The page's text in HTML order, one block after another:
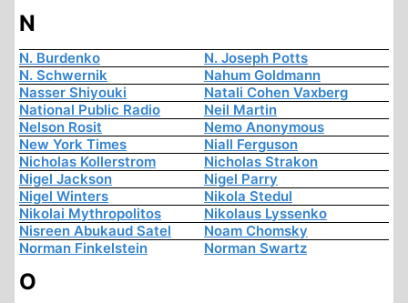
N
N. Burdenko
N. Joseph Potts
N. Schwernik
Nahum Goldmann
Nasser Shiyouki
Natali Cohen Vaxberg
National Public Radio
Neil Martin
Nelson Rosit
Nemo Anonymous
New York Times
Niall Ferguson
Nicholas Kollerstrom
Nicholas Strakon
Nigel Jackson
Nigel Parry
Nigel Winters
Nikola Stedul
Nikolai Mythropolitos
Nikolaus Lyssenko
Nisreen Abukaud Satel
Noam Chomsky
Norman Finkelstein
Norman Swartz
O